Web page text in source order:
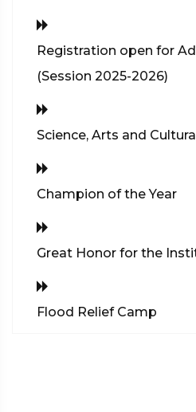
Registration open for
(Session 2025-2026)
Science, Arts and
Champion of the Year
Great Honor for the
Flood Relief Camp